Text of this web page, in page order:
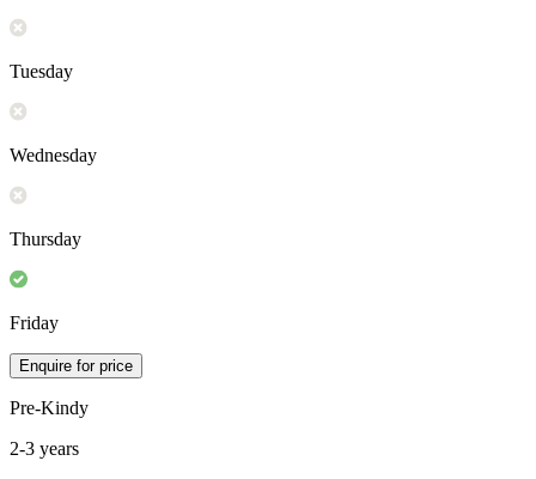
Tuesday
Wednesday
Thursday
Friday
Enquire for price
Pre-Kindy
2-3 years